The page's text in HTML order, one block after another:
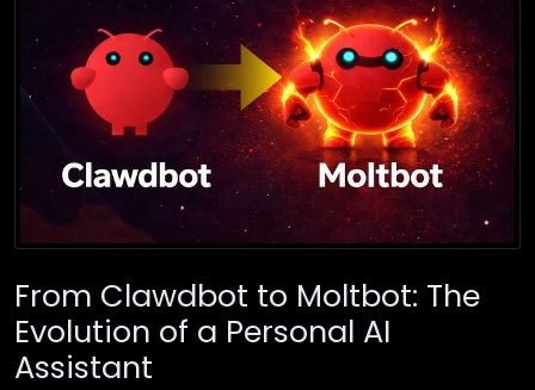
From Clawdbot to Moltbot: The
Evolution of a Personal AI
Assistant